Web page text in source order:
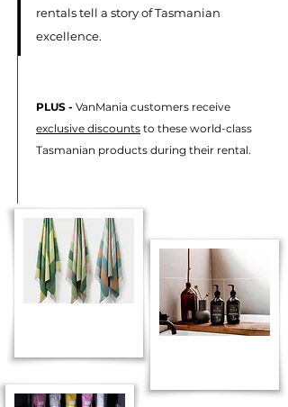
rentals tell a story of Tasmanian
excellence.
PLUS - VanMania customers receive
exclusive discounts to these world-class
Tasmanian products during their rental.